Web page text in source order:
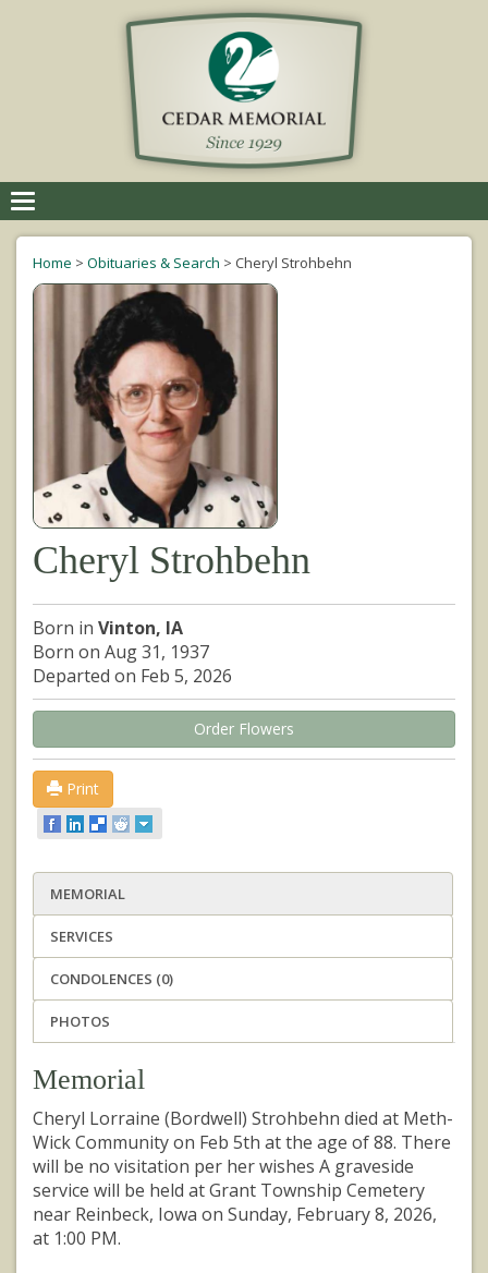
navigation
Home > Obituaries & Search > Cheryl Strohbehn
Cheryl Strohbehn
Born in Vinton, IA
Born on Aug 31, 1937
Departed on Feb 5, 2026
Order Flowers
Print
MEMORIAL
SERVICES
CONDOLENCES (0)
PHOTOS
Memorial
Cheryl Lorraine (Bordwell) Strohbehn died at Meth-
Wick Community on Feb 5th at the age of 88. There
will be no visitation per her wishes A graveside
service will be held at Grant Township Cemetery
near Reinbeck, Iowa on Sunday, February 8, 2026,
at 1:00 PM.